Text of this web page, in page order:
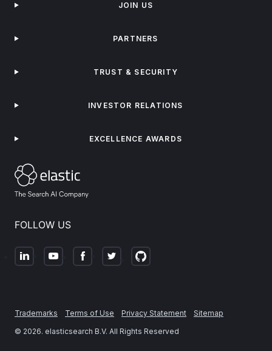
FOLLOW US
JOIN US
PARTNERS
TRUST & SECURITY
INVESTOR RELATIONS
EXCELLENCE AWARDS
Trademarks Terms of Use Privacy Statement
Sitemap
© 2026. elasticsearch B.V. All Rights Reserved